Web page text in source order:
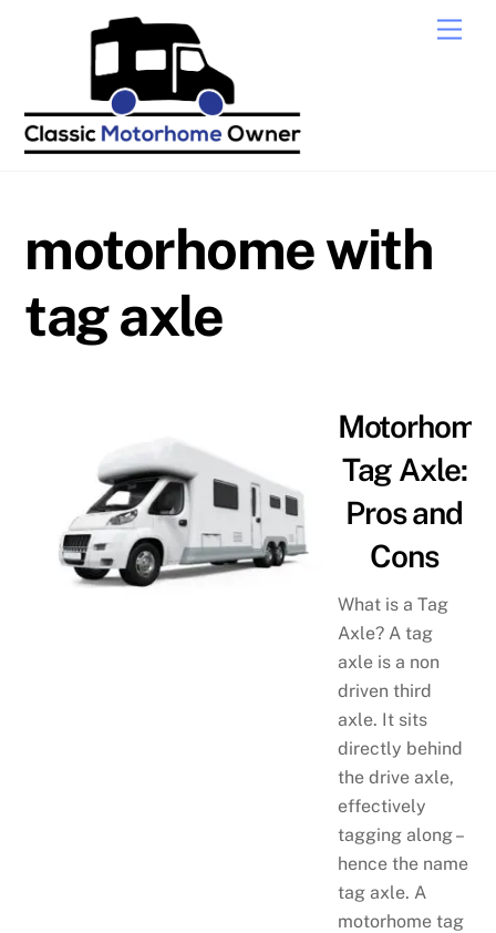
motorhome with
tag axle
Motorhome
Tag Axle:
Pros and
Cons
What is a Tag
Axle? A tag
axle is a non
driven third
axle. It sits
directly behind
the drive axle,
effectively
tagging along –
hence the name
tag axle. A
motorhome tag